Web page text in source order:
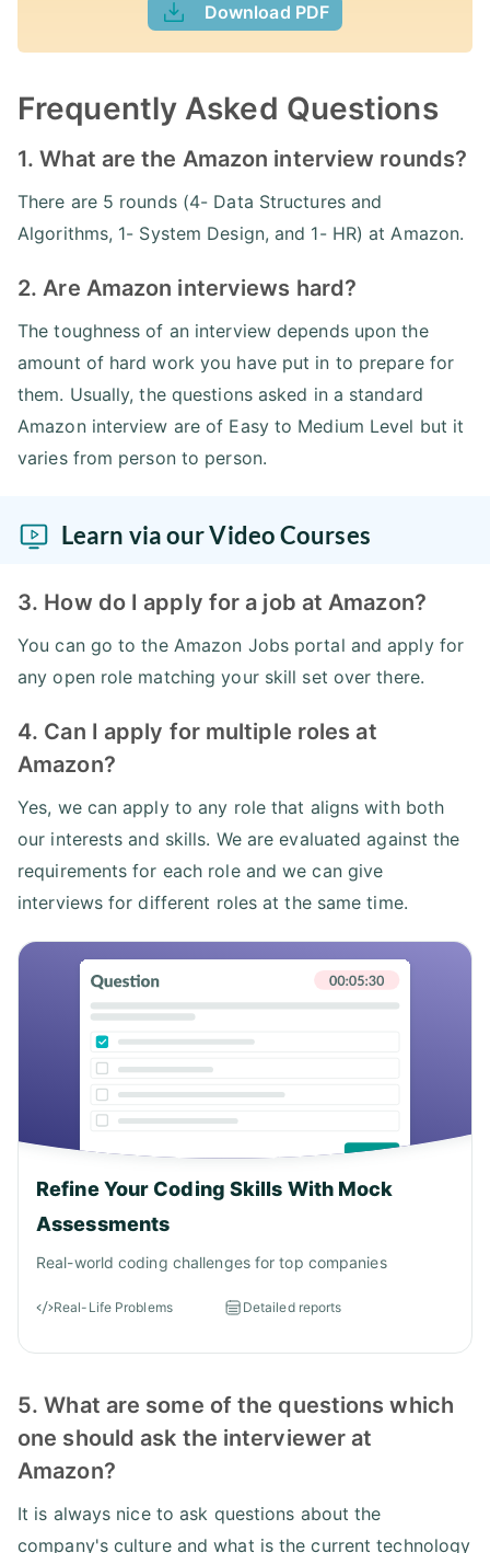
Download PDF
Frequently Asked Questions
1. What are the Amazon interview rounds?
There are 5 rounds (4- Data Structures and
Algorithms, 1- System Design, and 1- HR) at Amazon.
2. Are Amazon interviews hard?
The toughness of an interview depends upon the
amount of hard work you have put in to prepare for
them. Usually, the questions asked in a standard
Amazon interview are of Easy to Medium Level but it
varies from person to person.
Learn via our Video Courses
3. How do I apply for a job at Amazon?
You can go to the Amazon Jobs portal and apply for
any open role matching your skill set over there.
4. Can I apply for multiple roles at
Amazon?
Yes, we can apply to any role that aligns with both
our interests and skills. We are evaluated against the
requirements for each role and we can give
interviews for different roles at the same time.
Refine Your Coding Skills With Mock
Assessments
Real-world coding challenges for top companies
Real-Life Problems Detailed reports
5. What are some of the questions which
one should ask the interviewer at
Amazon?
It is always nice to ask questions about the
company's culture and what is the current technology